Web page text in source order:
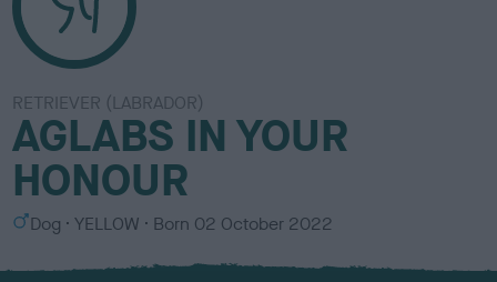
RETRIEVER (LABRADOR)
AGLABS IN YOUR
HONOUR
S
x
Dog
C
l
YELLOW Born 02 October 2022